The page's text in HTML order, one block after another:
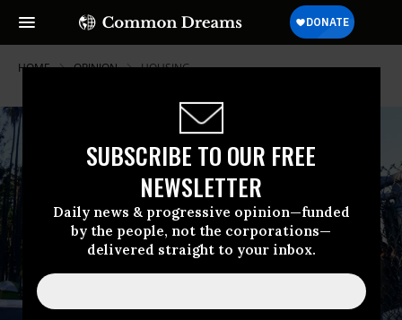
SUBSCRIBE TO OUR FREE
NEWSLETTER
Daily news & progressive opinion—funded
by the people, not the corporations—
delivered straight to your inbox.
HOME OPINION HOUSING